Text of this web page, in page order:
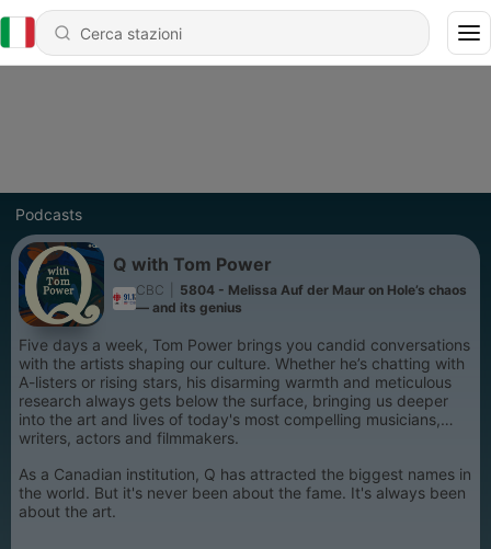
Podcasts
Q with Tom Power
CBC
5804 - Melissa Auf der Maur on Hole’s chaos
— and its genius
Five days a week, Tom Power brings you candid conversations
with the artists shaping our culture. Whether he’s chatting with
A-listers or rising stars, his disarming warmth and meticulous
research always gets below the surface, bringing us deeper
into the art and lives of today's most compelling musicians,
writers, actors and filmmakers.
As a Canadian institution, Q has attracted the biggest names in
the world. But it's never been about the fame. It's always been
about the art.